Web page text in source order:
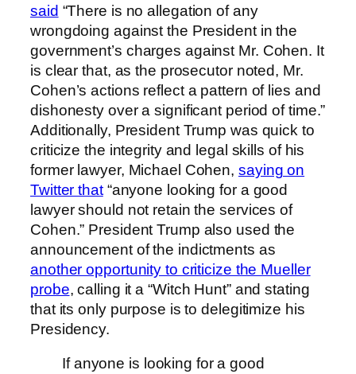
said “There is no allegation of any
wrongdoing against the President in the
government’s charges against Mr. Cohen. It
is clear that, as the prosecutor noted, Mr.
Cohen’s actions reflect a pattern of lies and
dishonesty over a significant period of time.”
Additionally, President Trump was quick to
criticize the integrity and legal skills of his
former lawyer, Michael Cohen, saying on
Twitter that“anyone looking for a good
lawyer should not retain the services of
Cohen.” President Trump also used the
announcement of the indictments as
another opportunity to criticize the Mueller
probe, calling it a “Witch Hunt” and stating
that its only purpose is to delegitimize his
Presidency.
If anyone is looking for a good